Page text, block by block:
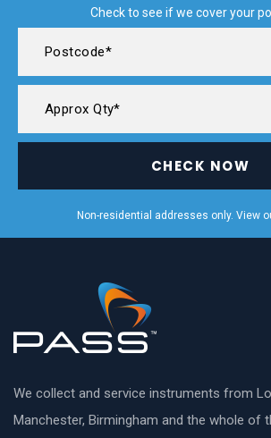
Check to see if we cover your
CHECK NOW
Non-residential addresses only. View
We collect and service instruments from
Manchester, Birmingham and the whole of